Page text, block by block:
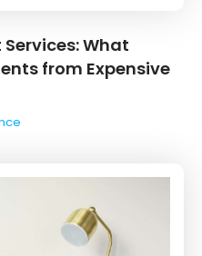
What
from Expensive